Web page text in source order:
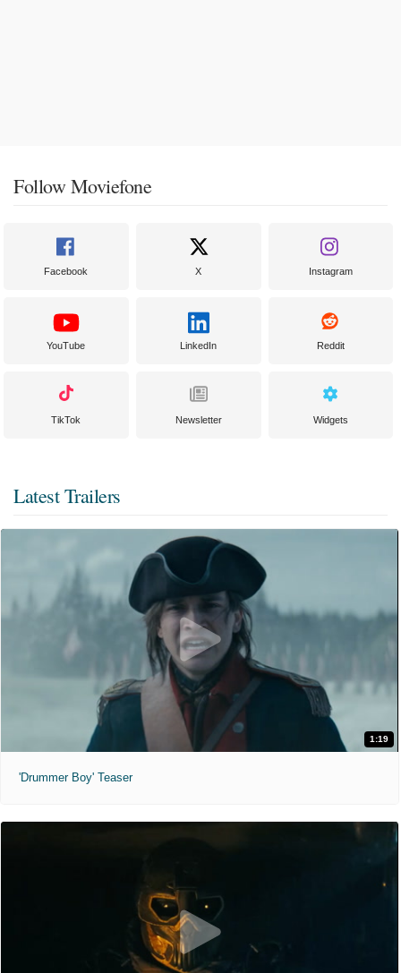
Follow Moviefone
Facebook X Instagram
YouTube LinkedIn Reddit
TikTok Newsletter Widgets
Latest Trailers
1:19
'Drummer Boy' Teaser